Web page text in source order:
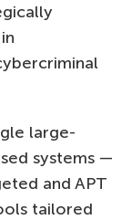
large-
systems —
and APT
tailored